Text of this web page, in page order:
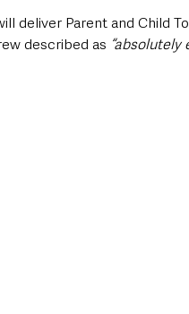
deliver Parent and Child
described as “absolutely